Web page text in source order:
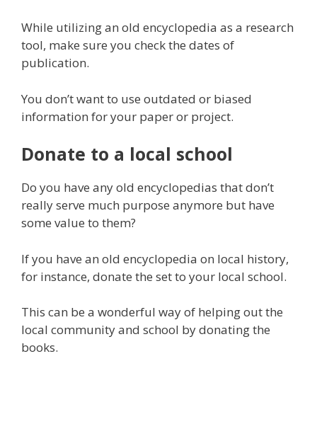
While utilizing an old encyclopedia as a research
tool, make sure you check the dates of
publication.
You don’t want to use outdated or biased
information for your paper or project.
Donate to a local school
Do you have any old encyclopedias that don’t
really serve much purpose anymore but have
some value to them?
If you have an old encyclopedia on local history,
for instance, donate the set to your local school.
This can be a wonderful way of helping out the
local community and school by donating the
books.